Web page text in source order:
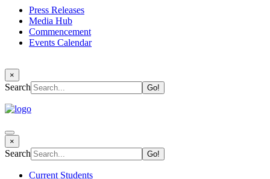
Press Releases
Media Hub
Commencement
Events Calendar
×
Search
×
Search
Current Students